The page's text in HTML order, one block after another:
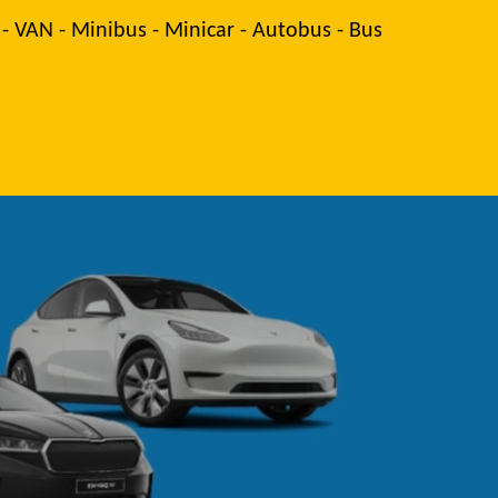
VAN - Minibus - Minicar - Autobus - Bus